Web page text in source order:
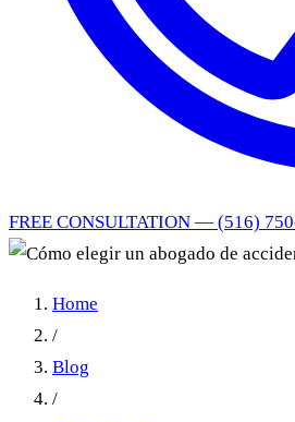
FREE CONSULTATION — (516)
Home
/
Blog
/